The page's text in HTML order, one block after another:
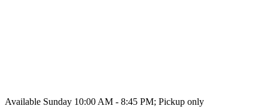
Available Sunday 10:00 AM - 8:45 PM; Pickup only